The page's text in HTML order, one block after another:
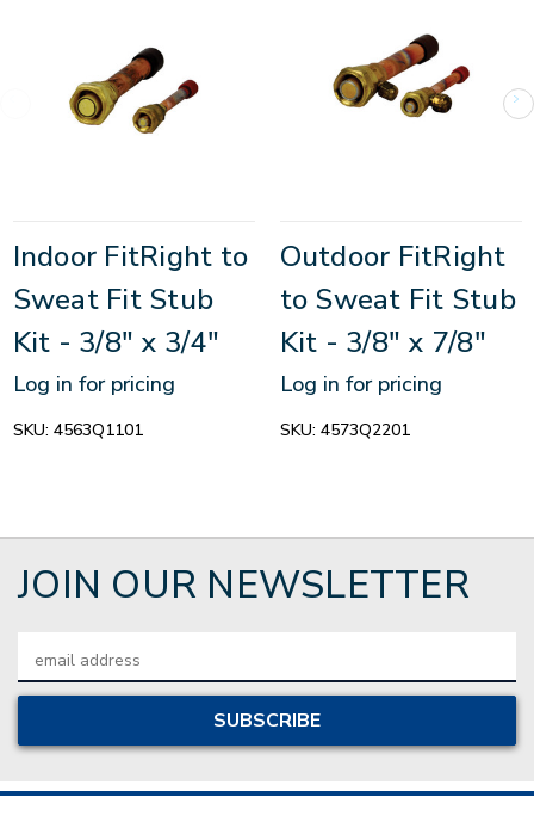
Indoor FitRight to
Sweat Fit Stub
Kit - 3/8" x 3/4"
Log in for pricing
SKU: 4563Q1101
Outdoor FitRight
to Sweat Fit Stub
Kit - 3/8" x 7/8"
Log in for pricing
SKU: 4573Q2201
JOIN OUR NEWSLETTER
Address